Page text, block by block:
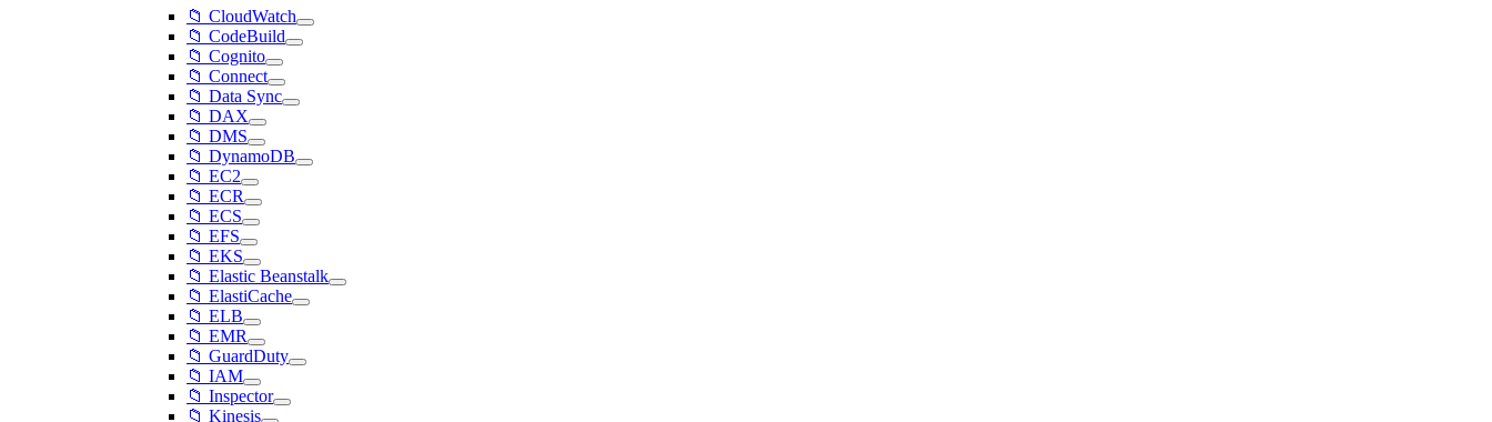
📁 CloudWatch
📁 CodeBuild
📁 Cognito
📁 Connect
📁 Data Sync
📁 DAX
📁 DMS
📁 DynamoDB
📁 EC2
📁 ECR
📁 ECS
📁 EFS
📁 EKS
📁 Elastic Beanstalk
📁 ElastiCache
📁 ELB
📁 EMR
📁 GuardDuty
📁 IAM
📁 Inspector
📁 Kinesis